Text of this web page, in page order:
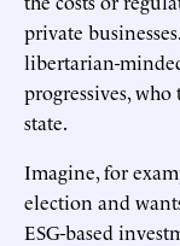
private
libertarian-
progressives,
state.
Imagine, for
election and
ESG-based